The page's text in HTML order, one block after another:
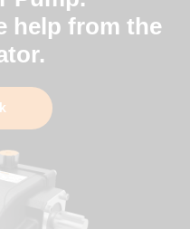
help from the